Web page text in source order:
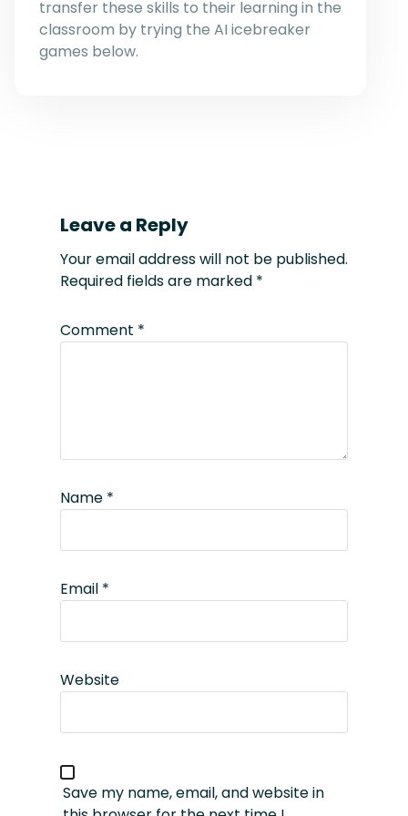
transfer these skills to their learning in the
classroom by trying the AI icebreaker
games below.
Leave a Reply
Your email address will not be published.
Required fields are marked *
Comment *
Name *
Email *
Website
Save my name, email, and website in